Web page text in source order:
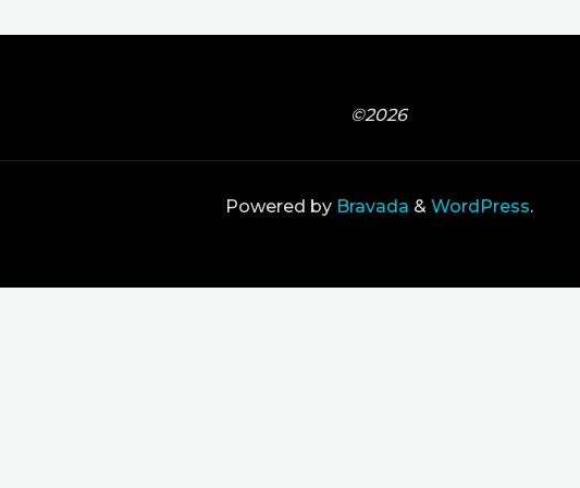
©2026
Powered byBravada & WordPress.